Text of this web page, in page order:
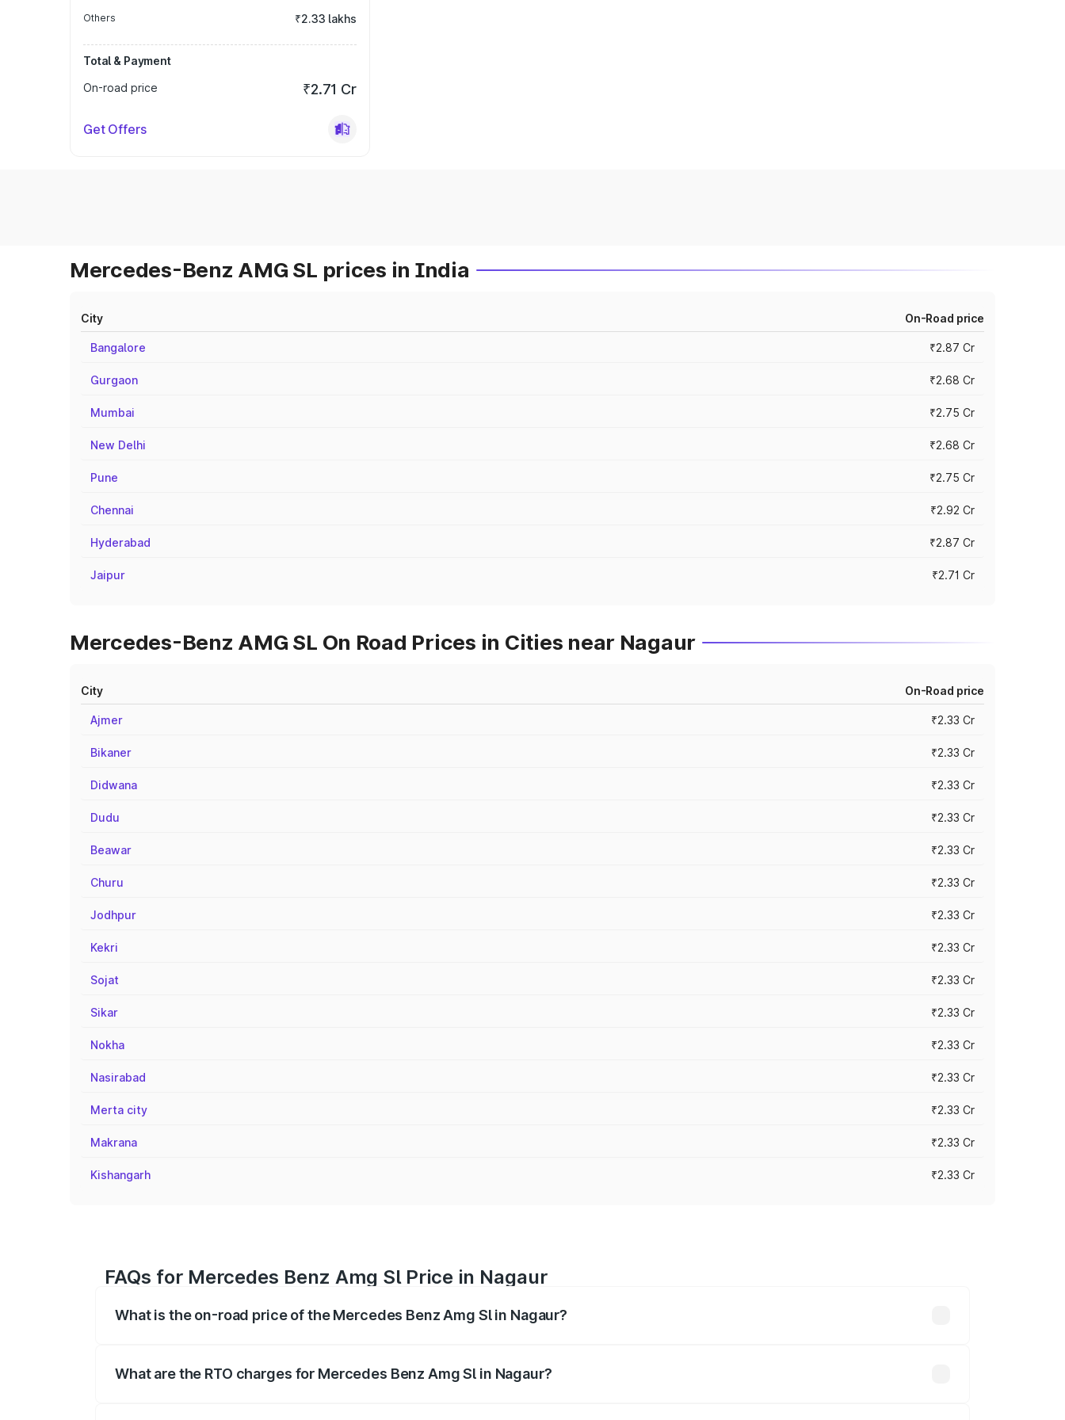
Others ₹2.33 lakhs
Total & Payment
On-road price
₹2.71 Cr
Get Offers
Mercedes-Benz AMG SL prices in India
City On-Road price
Bangalore ₹2.87 Cr
Gurgaon ₹2.68 Cr
Mumbai ₹2.75 Cr
New Delhi ₹2.68 Cr
Pune ₹2.75 Cr
Chennai ₹2.92 Cr
Hyderabad ₹2.87 Cr
Jaipur ₹2.71 Cr
Mercedes-Benz AMG SL On Road Prices in Cities near Nagaur
City On-Road price
Ajmer ₹2.33 Cr
Bikaner ₹2.33 Cr
Didwana ₹2.33 Cr
Dudu ₹2.33 Cr
Beawar ₹2.33 Cr
Churu ₹2.33 Cr
Jodhpur ₹2.33 Cr
Kekri ₹2.33 Cr
Sojat ₹2.33 Cr
Sikar ₹2.33 Cr
Nokha ₹2.33 Cr
Nasirabad ₹2.33 Cr
Merta city ₹2.33 Cr
Makrana ₹2.33 Cr
Kishangarh ₹2.33 Cr
FAQs for Mercedes Benz Amg Sl Price in Nagaur
What is the on-road price of the Mercedes Benz Amg Sl in Nagaur?
What are the RTO charges for Mercedes Benz Amg Sl in Nagaur?